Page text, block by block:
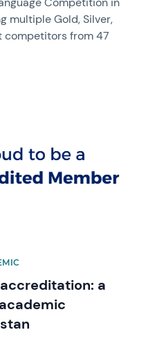
multiple Gold, Silver,
competitors from 47
a